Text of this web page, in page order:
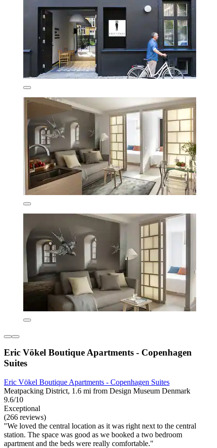
Eric Vökel Boutique Apartments - Copenhagen
Suites
Eric Vökel Boutique Apartments - Copenhagen Suites
Meatpacking District, 1.6 mi from Design Museum Denmark
9.6/10
Exceptional
(266 reviews)
"We loved the central location as it was right next to the central
station. The space was good as we booked a two bedroom
apartment and the beds were really comfortable."